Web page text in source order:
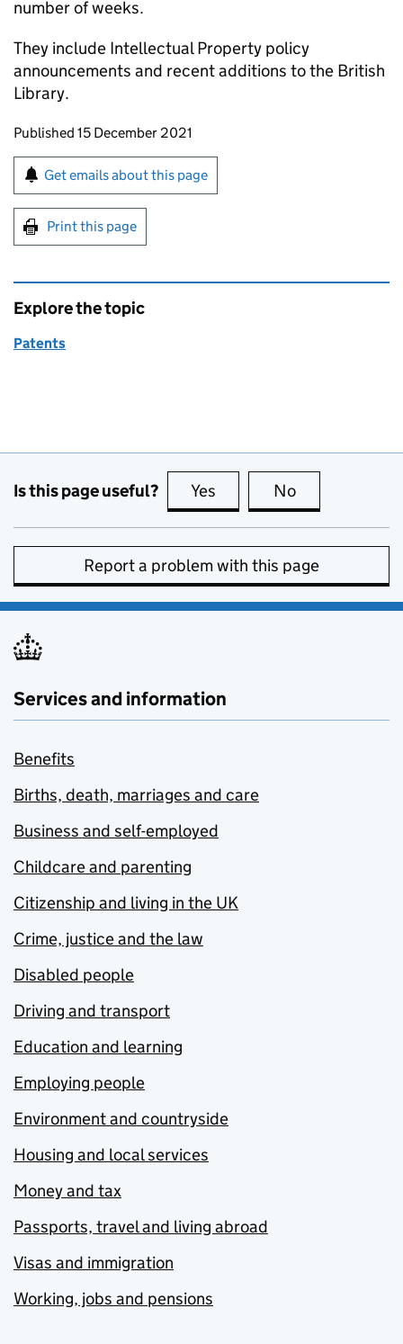
number of weeks.
They include Intellectual Property policy
announcements and recent additions to the British
Library.
Updates to this page
Published 15 December 2021
Sign up for emails or print this page
Get emails about this page
Print this page
Explore the topic
Patents
Is this page useful? Yes this page is useful
No
Report a problem with this page
Services and information
Benefits
Births, death, marriages and care
Business and self-employed
Childcare and parenting
Citizenship and living in the UK
Crime, justice and the law
Disabled people
Driving and transport
Education and learning
Employing people
Environment and countryside
Housing and local services
Money and tax
Passports, travel and living abroad
Visas and immigration
Working, jobs and pensions